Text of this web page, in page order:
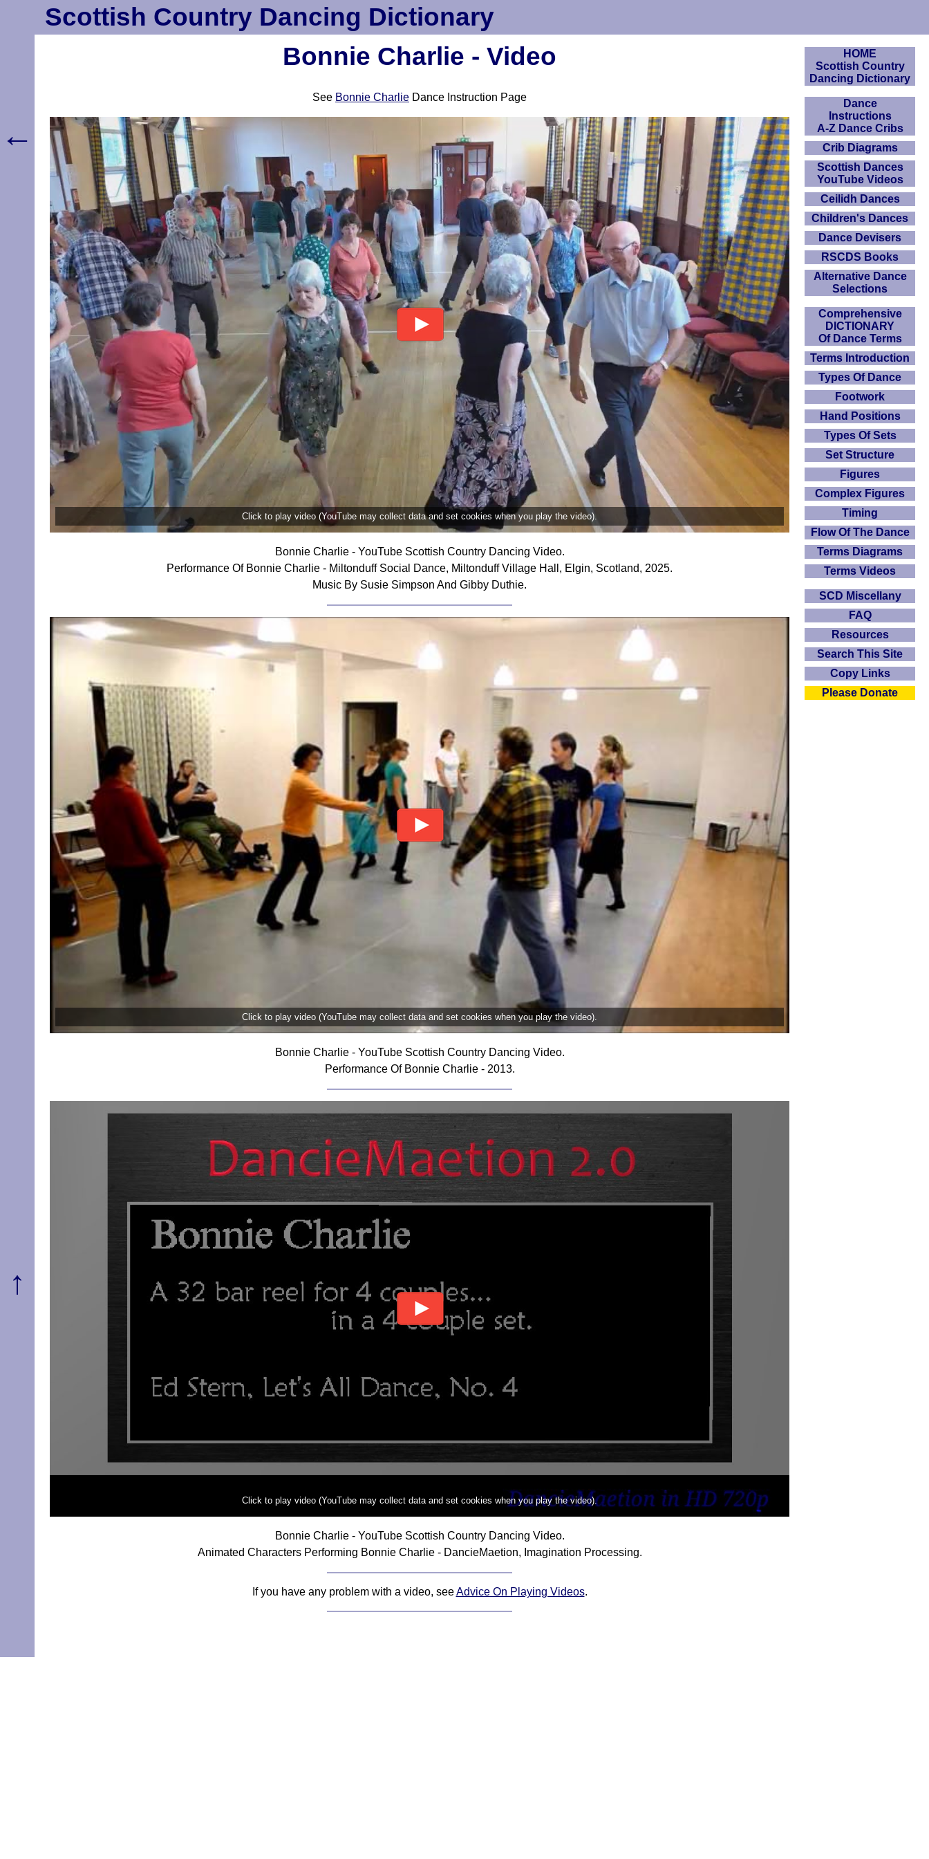
Scottish Country Dancing Dictionary
Bonnie Charlie - Video
See Bonnie Charlie Dance Instruction Page
Click to play video (YouTube may collect data and set cookies when you play the video).
Bonnie Charlie - YouTube Scottish Country Dancing Video.
Performance Of Bonnie Charlie - Miltonduff Social Dance, Miltonduff Village Hall, Elgin, Scotland, 2025.
Music By Susie Simpson And Gibby Duthie.
Click to play video (YouTube may collect data and set cookies when you play the video).
Bonnie Charlie - YouTube Scottish Country Dancing Video.
Performance Of Bonnie Charlie - 2013.
Click to play video (YouTube may collect data and set cookies when you play the video).
Bonnie Charlie - YouTube Scottish Country Dancing Video.
Animated Characters Performing Bonnie Charlie - DancieMaetion, Imagination Processing.
If you have any problem with a video, seeAdvice On Playing Videos.
HOME
Scottish Country
Dancing Dictionary
Dance
Instructions
A-Z Dance Cribs
Crib Diagrams
Scottish Dances
YouTube Videos
Ceilidh Dances
Children's Dances
Dance Devisers
RSCDS Books
Alternative Dance
Selections
Comprehensive
DICTIONARY
Of Dance Terms
Terms Introduction
Types Of Dance
Footwork
Hand Positions
Types Of Sets
Set Structure
Figures
Complex Figures
Timing
Flow Of The Dance
Terms Diagrams
Terms Videos
SCD Miscellany
FAQ
Resources
Search This Site
Copy Links
Please Donate
←
↑